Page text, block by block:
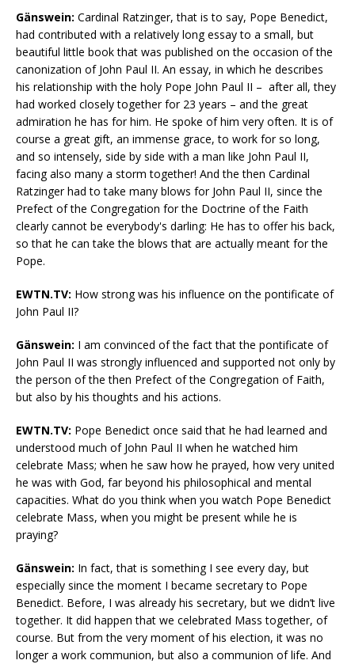
Gänswein: Cardinal Ratzinger, that is to say, Pope Benedict,
had contributed with a relatively long essay to a small, but
beautiful little book that was published on the occasion of the
canonization of John Paul II. An essay, in which he describes
his relationship with the holy Pope John Paul II – after all, they
had worked closely together for 23 years – and the great
admiration he has for him. He spoke of him very often. It is of
course a great gift, an immense grace, to work for so long,
and so intensely, side by side with a man like John Paul II,
facing also many a storm together! And the then Cardinal
Ratzinger had to take many blows for John Paul II, since the
Prefect of the Congregation for the Doctrine of the Faith
clearly cannot be everybody's darling: He has to offer his back,
so that he can take the blows that are actually meant for the
Pope.
EWTN.TV: How strong was his influence on the pontificate of
John Paul II?
Gänswein: I am convinced of the fact that the pontificate of
John Paul II was strongly influenced and supported not only by
the person of the then Prefect of the Congregation of Faith,
but also by his thoughts and his actions.
EWTN.TV: Pope Benedict once said that he had learned and
understood much of John Paul II when he watched him
celebrate Mass; when he saw how he prayed, how very united
he was with God, far beyond his philosophical and mental
capacities. What do you think when you watch Pope Benedict
celebrate Mass, when you might be present while he is
praying?
Gänswein: In fact, that is something I see every day, but
especially since the moment I became secretary to Pope
Benedict. Before, I was already his secretary, but we didn’t live
together. It did happen that we celebrated Mass together, of
course. But from the very moment of his election, it was no
longer a work communion, but also a communion of life. And